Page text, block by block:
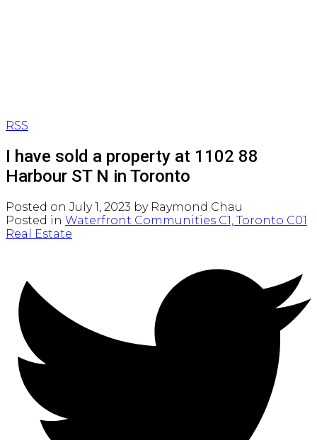
RSS
I have sold a property at 1102 88
Harbour ST N in Toronto
Posted on July 1, 2023 by Raymond Chau
Posted in Waterfront Communities C1, Toronto C01
Real Estate